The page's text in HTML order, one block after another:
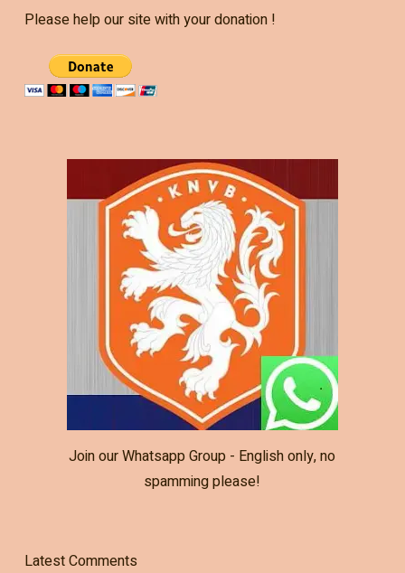
Please help our site with your donation !
Join our Whatsapp Group - English only, no
spamming please!
Latest Comments